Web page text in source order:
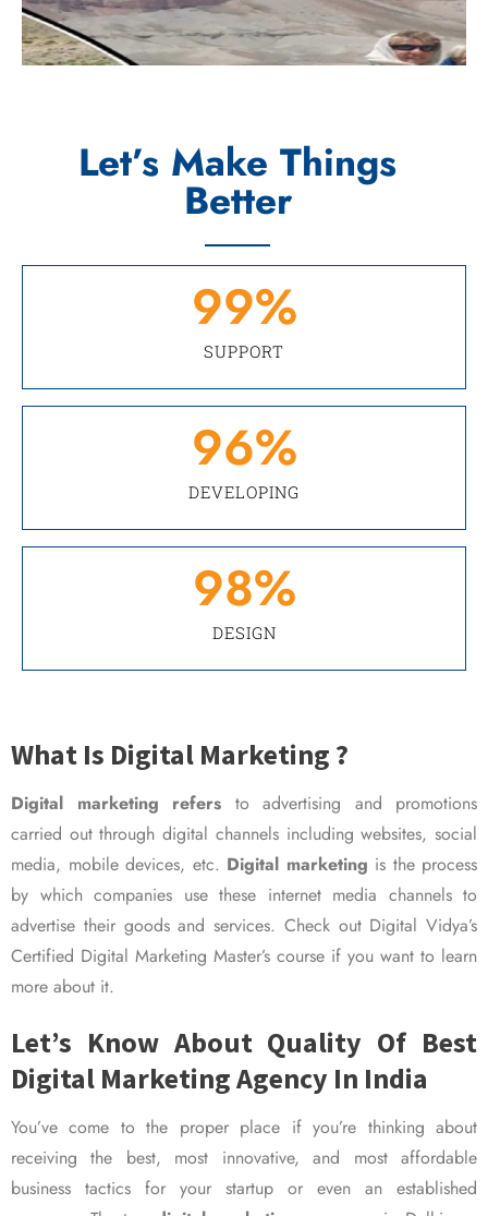
Let’s Make Things
Better
SUPPORT
99%
DEVELOPING
96%
DESIGN
98%
What Is Digital Marketing ?
Digital marketing refers to advertising and promotions
carried out through digital channels including websites, social
media, mobile devices, etc. Digital marketing is the process
by which companies use these internet media channels to
advertise their goods and services. Check out Digital Vidya’s
Certified Digital Marketing Master’s course if you want to learn
more about it.
Let’s Know About Quality Of Best
Digital Marketing Agency In India
You’ve come to the proper place if you’re thinking about
receiving the best, most innovative, and most affordable
business tactics for your startup or even an established